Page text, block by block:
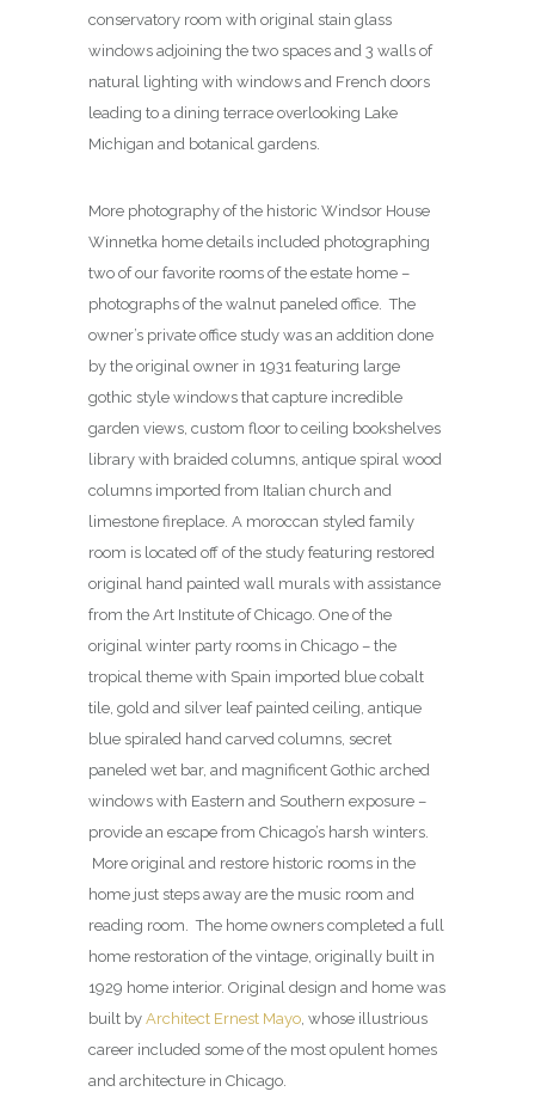
conservatory room with original stain glass
windows adjoining the two spaces and 3 walls of
natural lighting with windows and French doors
leading to a dining terrace overlooking Lake
Michigan and botanical gardens.
More photography of the historic Windsor House
Winnetka home details included photographing
two of our favorite rooms of the estate home –
photographs of the walnut paneled office. The
owner’s private office study was an addition done
by the original owner in 1931 featuring large
gothic style windows that capture incredible
garden views, custom floor to ceiling bookshelves
library with braided columns, antique spiral wood
columns imported from Italian church and
limestone fireplace. A moroccan styled family
room is located off of the study featuring restored
original hand painted wall murals with assistance
from the Art Institute of Chicago. One of the
original winter party rooms in Chicago – the
tropical theme with Spain imported blue cobalt
tile, gold and silver leaf painted ceiling, antique
blue spiraled hand carved columns, secret
paneled wet bar, and magnificent Gothic arched
windows with Eastern and Southern exposure –
provide an escape from Chicago’s harsh winters.
More original and restore historic rooms in the
home just steps away are the music room and
reading room. The home owners completed a full
home restoration of the vintage, originally built in
1929 home interior. Original design and home was
built by Architect Ernest Mayo, whose illustrious
career included some of the most opulent homes
and architecture in Chicago.